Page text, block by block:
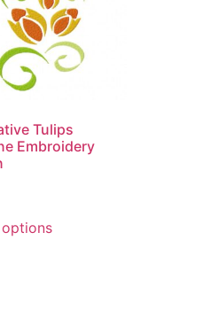
Tulips
Embroidery